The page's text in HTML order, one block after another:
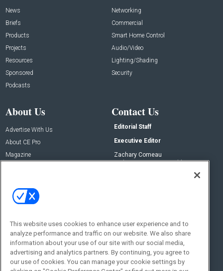
News
Briefs
Products
Projects
Resources
Sponsored
Podcasts
Networking
Commercial
Smart Home Control
Audio/Video
Lighting/Shading
Security
About Us
Advertise With Us
About CE Pro
Magazine
Contact Us
Editorial Staff
Executive Editor
Zachary Comeau
zachary.comeau@emeraldx.com
Social:
This website uses cookies to enhance user experience and to
analyze performance and traffic on our website. We also share
information about your use of our site with our social media,
advertising and analytics partners. By continuing, you agree to
our use of cookies. You can manage your cookie settings by